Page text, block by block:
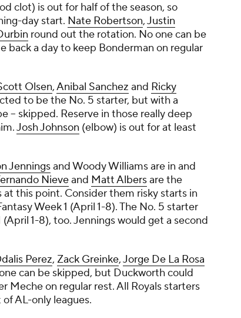
clot) is out for half of the season, so
day start. Nate Robertson,Justin
round out the rotation. No one can be
back a day to keep Bonderman on regular
Olsen,Anibal Sanchez and Ricky
to be the No. 5 starter, but with a
-- skipped. Reserve in those really deep
Josh Johnson (elbow) is out for at least
JenningsandWoody Williamsare in and
Nieveand Matt Albersare the
this point. Consider them risky starts in
Week 1 (April 1-8). The No. 5 starter
1-8), too. Jennings would get a second
Perez, Zack Greinke,Jorge De La Rosa
can be skipped, but Duckworth could
Meche on regular rest. All Royals starters
AL-only leagues.